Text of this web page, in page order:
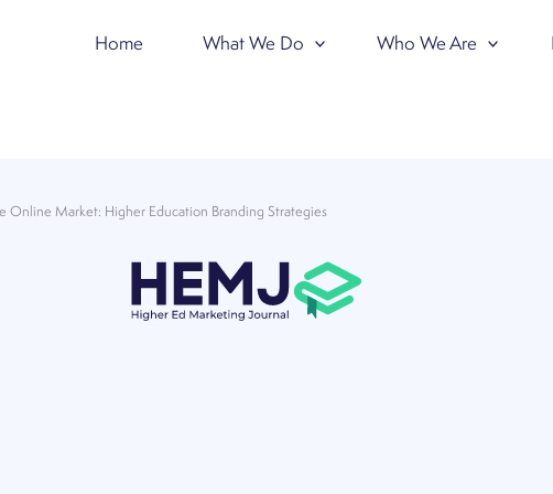
Home What We Do Who We Are
Online Market: Higher Education Branding Strategies